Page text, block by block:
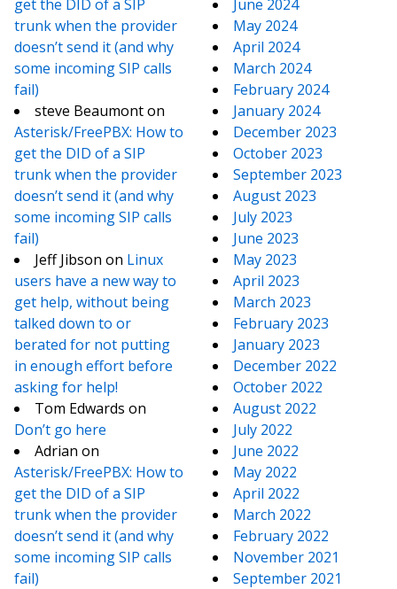
get the DID of a SIP
trunk when the provider
doesn’t send it (and why
some incoming SIP calls
fail)
steve Beaumonton
Asterisk/FreePBX: How to
get the DID of a SIP
trunk when the provider
doesn’t send it (and why
some incoming SIP calls
fail)
Jeff Jibson on Linux
users have a new way to
get help, without being
talked down to or
berated for not putting
in enough effort before
asking for help!
Tom Edwards on
Don’t go here
Adrian on
Asterisk/FreePBX: How to
get the DID of a SIP
trunk when the provider
doesn’t send it (and why
some incoming SIP calls
fail)
June 2024
May 2024
April 2024
March 2024
February 2024
January 2024
December 2023
October 2023
September 2023
August 2023
July 2023
June 2023
May 2023
April 2023
March 2023
February 2023
January 2023
December 2022
October 2022
August 2022
July 2022
June 2022
May 2022
April 2022
March 2022
February 2022
November 2021
September 2021